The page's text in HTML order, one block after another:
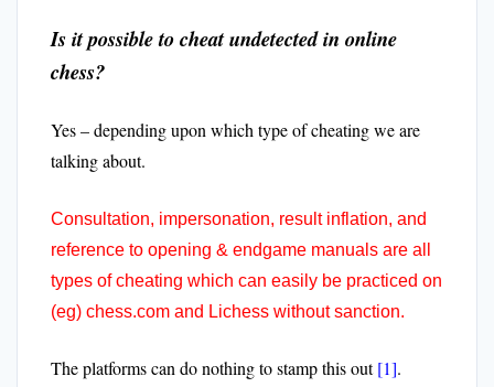
Is it possible to cheat undetected in online
chess?
Yes – depending upon which type of cheating we are
talking about.
Consultation, impersonation, result inflation, and
reference to opening & endgame manuals are all
types of cheating which can easily be practiced on
(eg) chess.com and Lichess without sanction.
The platforms can do nothing to stamp this out[1].